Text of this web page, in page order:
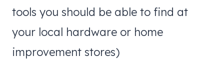
tools you should be able to find at
your local hardware or home
improvement stores)